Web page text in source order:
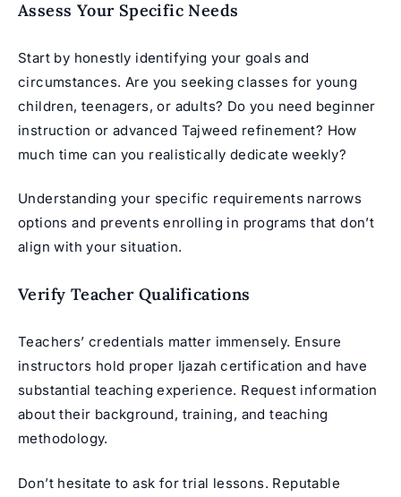
Assess Your Specific Needs
Start by honestly identifying your goals and
circumstances. Are you seeking classes for young
children, teenagers, or adults? Do you need beginner
instruction or advanced Tajweed refinement? How
much time can you realistically dedicate weekly?
Understanding your specific requirements narrows
options and prevents enrolling in programs that don’t
align with your situation.
Verify Teacher Qualifications
Teachers’ credentials matter immensely. Ensure
instructors hold proper Ijazah certification and have
substantial teaching experience. Request information
about their background, training, and teaching
methodology.
Don’t hesitate to ask for trial lessons. Reputable